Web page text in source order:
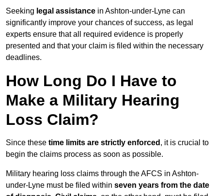
Seeking legal assistance in Ashton-under-Lyne can
significantly improve your chances of success, as legal
experts ensure that all required evidence is properly
presented and that your claim is filed within the necessary
deadlines.
How Long Do I Have to
Make a Military Hearing
Loss Claim?
Since these time limits are strictly enforced , it is crucial to
begin the claims process as soon as possible.
Military hearing loss claims through the AFCS in Ashton-
under-Lyne must be filed within seven years from the date